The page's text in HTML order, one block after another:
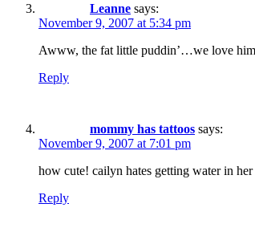
Leanne says:
November 9, 2007 at 5:34 pm
Awww, the fat little puddin’…we love
Reply
mommy has tattoos says:
November 9, 2007 at 7:01 pm
how cute! cailyn hates getting water in
Reply